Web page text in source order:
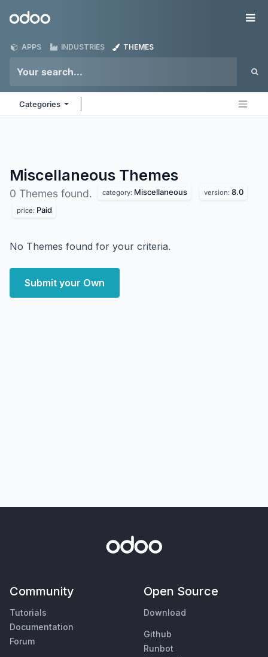
Odoo
APPS INDUSTRIES THEMES
Categories
Miscellaneous Themes
0 Themes found. category: Miscellaneous version: 8.0
price: Paid
No Themes found for your criteria.
Submit your Own
Community
Tutorials
Documentation
Forum
Open Source
Download
Github
Runbot